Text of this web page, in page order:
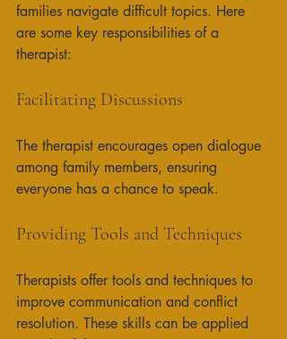
families navigate difficult topics. Here
are some key responsibilities of a
therapist:
Facilitating Discussions
The therapist encourages open dialogue
among family members, ensuring
everyone has a chance to speak.
Providing Tools and Techniques
Therapists offer tools and techniques to
improve communication and conflict
resolution. These skills can be applied